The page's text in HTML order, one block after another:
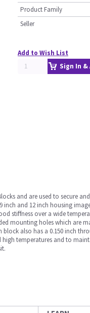
Product Family
Seller
Add to Wish List
Sign In &
and are used to secure
and 12 inch housing
stiffness over a wide
mounting holes which are
also has a 0.150 inch
temperatures and to